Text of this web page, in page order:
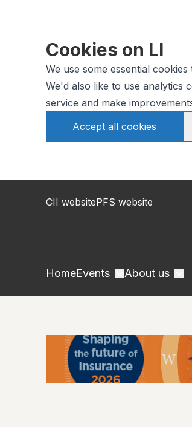
Cookies on LI
We use some essential
We'd also like to use analytics
service and make
Accept all cookies
CII websitePFS website
HomeEvents About us